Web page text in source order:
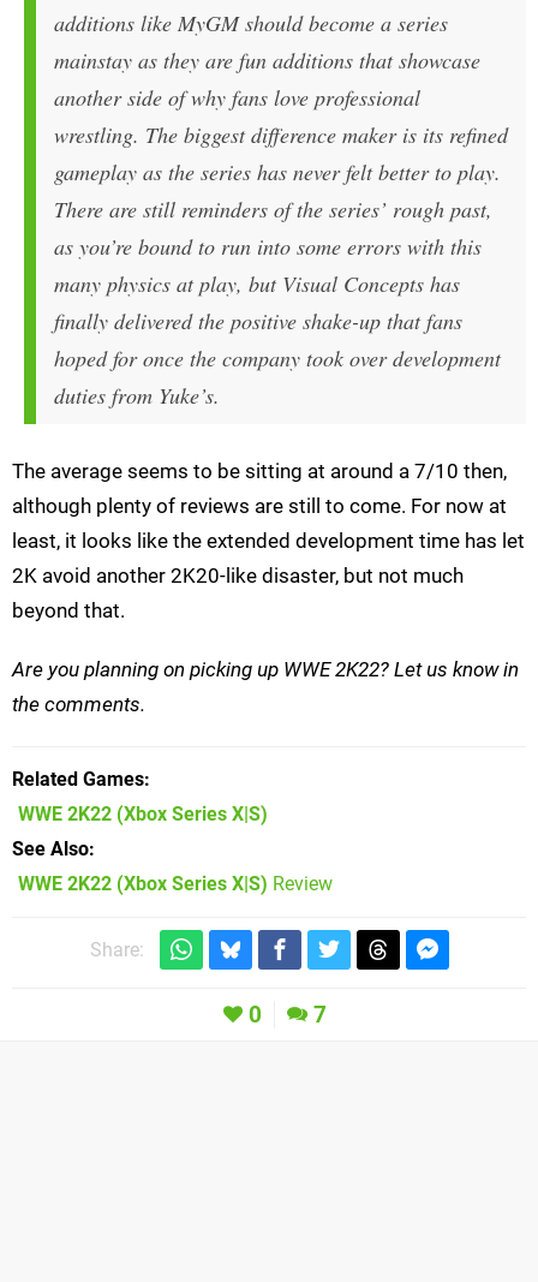
additions like MyGM should become a series
mainstay as they are fun additions that showcase
another side of why fans love professional
wrestling. The biggest difference maker is its refined
gameplay as the series has never felt better to play.
There are still reminders of the series’ rough past,
as you’re bound to run into some errors with this
many physics at play, but Visual Concepts has
finally delivered the positive shake-up that fans
hoped for once the company took over development
duties from Yuke’s.
The average seems to be sitting at around a 7/10 then,
although plenty of reviews are still to come. For now at
least, it looks like the extended development time has let
2K avoid another 2K20-like disaster, but not much
beyond that.
Are you planning on picking up WWE 2K22? Let us know in
the comments.
Related Games
WWE 2K22 (Xbox Series X|S)
See Also
WWE 2K22 (Xbox Series X|S) Review
Share:
0 7